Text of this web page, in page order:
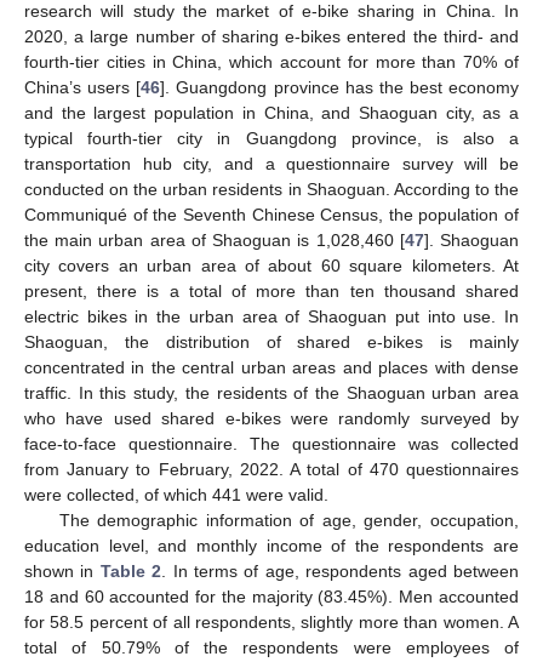
research will study the market of e-bike sharing in China. In
2020, a large number of sharing e-bikes entered the third- and
fourth-tier cities in China, which account for more than 70% of
China’s users [46]. Guangdong province has the best economy
and the largest population in China, and Shaoguan city, as a
typical fourth-tier city in Guangdong province, is also a
transportation hub city, and a questionnaire survey will be
conducted on the urban residents in Shaoguan. According to the
Communiqué of the Seventh Chinese Census, the population of
the main urban area of Shaoguan is 1,028,460 [47]. Shaoguan
city covers an urban area of about 60 square kilometers. At
present, there is a total of more than ten thousand shared
electric bikes in the urban area of Shaoguan put into use. In
Shaoguan, the distribution of shared e-bikes is mainly
concentrated in the central urban areas and places with dense
traffic. In this study, the residents of the Shaoguan urban area
who have used shared e-bikes were randomly surveyed by
face-to-face questionnaire. The questionnaire was collected
from January to February, 2022. A total of 470 questionnaires
were collected, of which 441 were valid.
The demographic information of age, gender, occupation,
education level, and monthly income of the respondents are
shown in Table 2. In terms of age, respondents aged between
18 and 60 accounted for the majority (83.45%). Men accounted
for 58.5 percent of all respondents, slightly more than women. A
total of 50.79% of the respondents were employees of